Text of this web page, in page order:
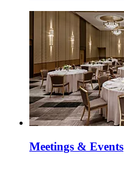
Meetings & Events